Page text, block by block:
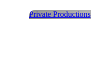
Private Productions